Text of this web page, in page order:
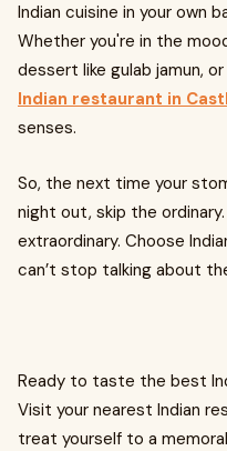
Indian cuisine in your own
Whether you're in the
dessert like gulab jamun,
Indian restaurant in
senses.
So, the next time your
night out, skip the
extraordinary. Choose
can’t stop talking about
Ready to taste the best
Visit your nearest Indian
treat yourself to a